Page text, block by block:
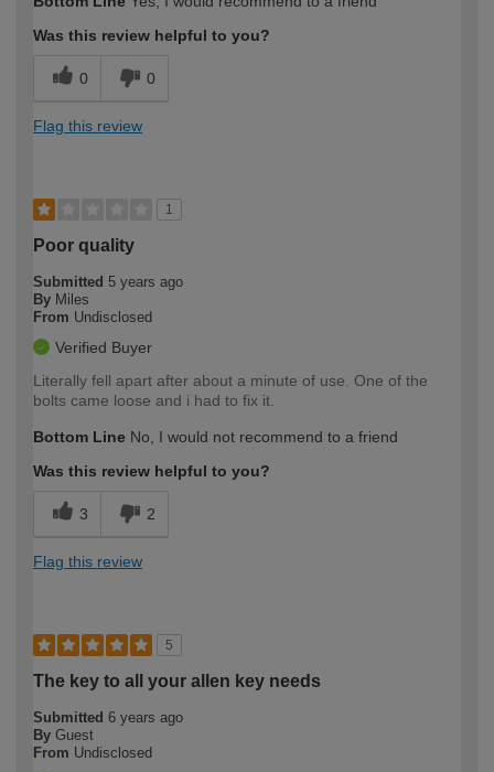
Was this review helpful to you?
0 0
Flag this review
1
Poor quality
Submitted 5 years ago
By Miles
From Undisclosed
Verified Buyer
Literally fell apart after about a minute of use. One of the
bolts came loose and i had to fix it.
Bottom Line No, I would not recommend to a friend
Was this review helpful to you?
3 2
Flag this review
5
The key to all your allen key needs
Submitted 6 years ago
By Guest
From Undisclosed